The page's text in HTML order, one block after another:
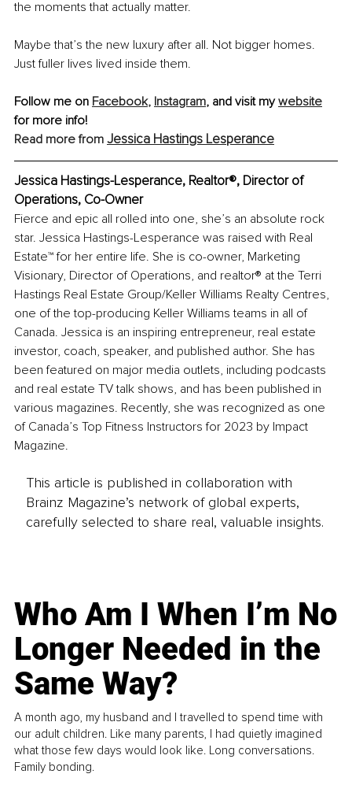
the moments that actually matter.
Maybe that’s the new luxury after all. Not bigger homes.
Just fuller lives lived inside them.
Follow me on Facebook, Instagram, and visit my website
for more info!
Read more from Jessica Hastings Lesperance
Jessica Hastings-Lesperance, Realtor®, Director of
Operations, Co-Owner
Fierce and epic all rolled into one, she’s an absolute rock
star. Jessica Hastings-Lesperance was raised with Real
Estate™ for her entire life. She is co-owner, Marketing
Visionary, Director of Operations, and realtor® at the Terri
Hastings Real Estate Group/Keller Williams Realty Centres,
one of the top-producing Keller Williams teams in all of
Canada. Jessica is an inspiring entrepreneur, real estate
investor, coach, speaker, and published author. She has
been featured on major media outlets, including podcasts
and real estate TV talk shows, and has been published in
various magazines. Recently, she was recognized as one
of Canada’s Top Fitness Instructors for 2023 by Impact
Magazine.
This article is published in collaboration with
Brainz Magazine’s network of global experts,
carefully selected to share real, valuable insights.
Who Am I When I’m No
Longer Needed in the
Same Way?
A month ago, my husband and I travelled to spend time with
our adult children. Like many parents, I had quietly imagined
what those few days would look like. Long conversations.
Family bonding.